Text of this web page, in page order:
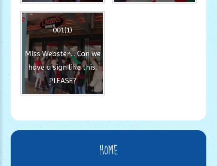
001(1)
Miss Webster.... Can we
have a sign like this,
PLEASE?
HOME